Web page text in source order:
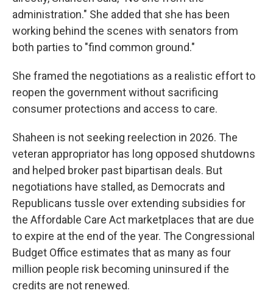
administration." She added that she has been
working behind the scenes with senators from
both parties to "find common ground."
She framed the negotiations as a realistic effort to
reopen the government without sacrificing
consumer protections and access to care.
Shaheen is not seeking reelection in 2026. The
veteran appropriator has long opposed shutdowns
and helped broker past bipartisan deals. But
negotiations have stalled, as Democrats and
Republicans tussle over extending subsidies for
the Affordable Care Act marketplaces that are due
to expire at the end of the year. The Congressional
Budget Office estimates that as many as four
million people risk becoming uninsured if the
credits are not renewed.